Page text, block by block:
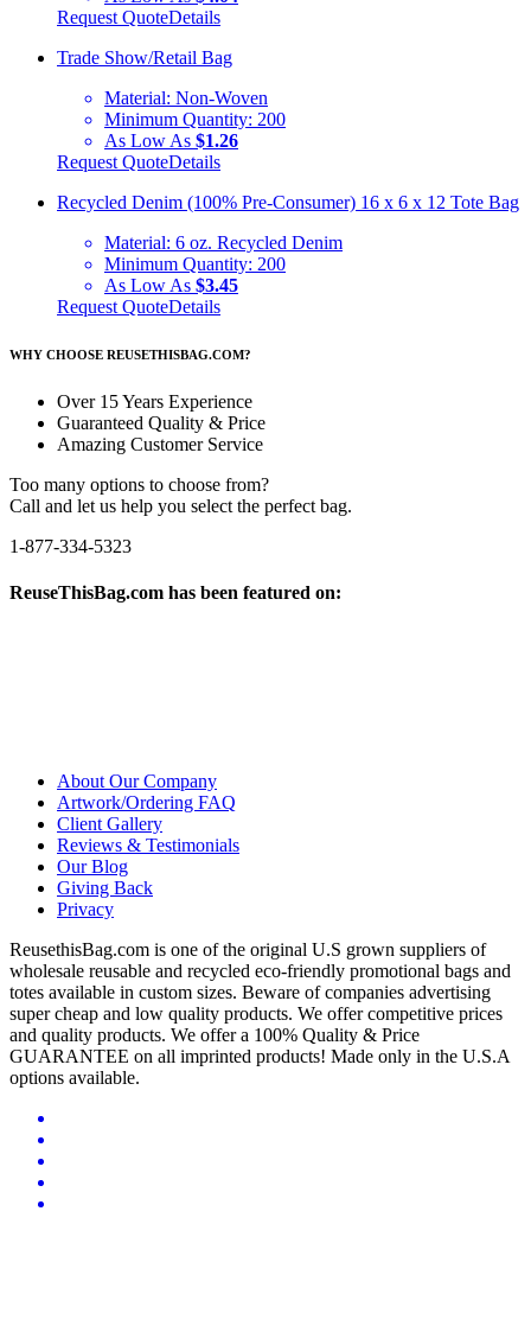
Request QuoteDetails
Trade Show/Retail Bag
Material: Non-Woven
Minimum Quantity: 200
As Low As $1.26
Request QuoteDetails
Recycled Denim (100% Pre-Consumer) 16 x 6 x 12 Tote Bag
Material: 6 oz. Recycled Denim
Minimum Quantity: 200
As Low As $3.45
Request QuoteDetails
WHY CHOOSE REUSETHISBAG.COM?
Over 15 Years Experience
Guaranteed Quality & Price
Amazing Customer Service
Too many options to choose from?
Call and let us help you select the perfect bag.
1-877-334-5323
ReuseThisBag.com has been featured on:
About Our Company
Artwork/Ordering FAQ
Client Gallery
Reviews & Testimonials
Our Blog
Giving Back
Privacy
ReusethisBag.com is one of the original U.S grown suppliers of
wholesale reusable and recycled eco-friendly promotional bags and
totes available in custom sizes. Beware of companies advertising
super cheap and low quality products. We offer competitive prices
and quality products. We offer a 100% Quality & Price
GUARANTEE on all imprinted products! Made only in the U.S.A
options available.